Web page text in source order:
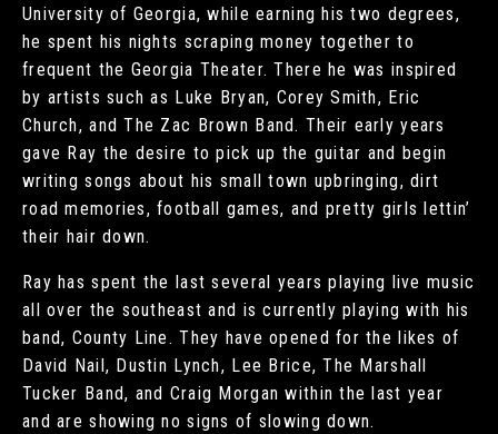
University of Georgia, while earning his two degrees,
he spent his nights scraping money together to
frequent the Georgia Theater. There he was inspired
by artists such as Luke Bryan, Corey Smith, Eric
Church, and The Zac Brown Band. Their early years
gave Ray the desire to pick up the guitar and begin
writing songs about his small town upbringing, dirt
road memories, football games, and pretty girls lettin’
their hair down.
Ray has spent the last several years playing live music
all over the southeast and is currently playing with his
band, County Line. They have opened for the likes of
David Nail, Dustin Lynch, Lee Brice, The Marshall
Tucker Band, and Craig Morgan within the last year
and are showing no signs of slowing down.